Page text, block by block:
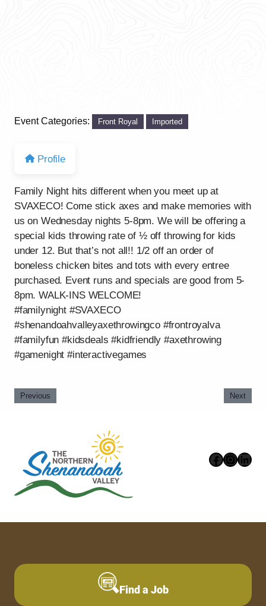
Event Categories: Front Royal Imported
Profile
Family Night hits different when you meet up at
SVAXECO! Come stick axes and make memories with
us on Wednesday nights 5-8pm. We will be offering a
special kids throwing rate of ½ off throwing for kids
under 12. But that’s not all!! 1/2 off an order of
boneless chicken bites and tots with every entree
purchased. Event runs and specials are good from 5-
8pm. WALK-INS WELCOME!
#familynight #SVAXECO
#shenandoahvalleyaxethrowingco #frontroyalva
#familyfun #kidsdeals #kidfriendly #axethrowing
#gamenight #interactivegames
Previous Next
Find a Job